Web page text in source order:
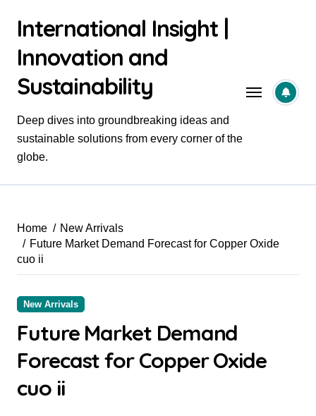
contentInternational Insight |
Innovation and
Sustainability
Deep dives into groundbreaking ideas and
sustainable solutions from every corner of the
globe.
Home
New Arrivals
Future Market Demand Forecast for Copper Oxide
cuo ii
New Arrivals
Future Market Demand
Forecast for Copper Oxide
cuo ii